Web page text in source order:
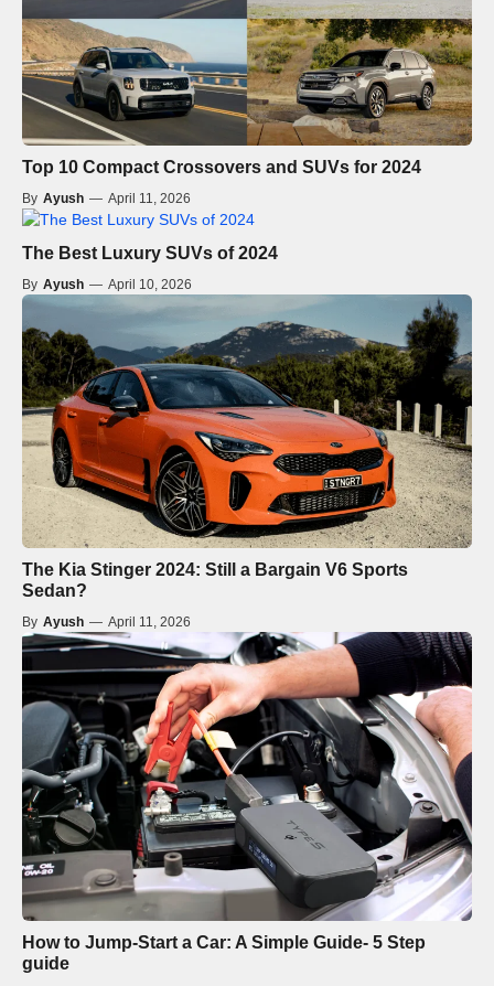
Top 10 Compact Crossovers and SUVs for 2024
By Ayush — April 11, 2026
The Best Luxury SUVs of 2024
By Ayush — April 10, 2026
The Kia Stinger 2024: Still a Bargain V6 Sports
Sedan?
By Ayush — April 11, 2026
How to Jump-Start a Car: A Simple Guide- 5 Step
guide